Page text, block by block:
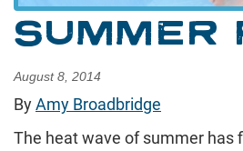
SUMMER
August 8, 2014
ByAmy Broadbridge
The heat wave of summer has